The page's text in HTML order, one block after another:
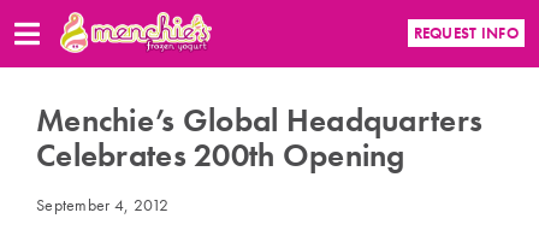
REQUEST INFO
Menchie’s Global Headquarters
Celebrates 200th Opening
September 4, 2012